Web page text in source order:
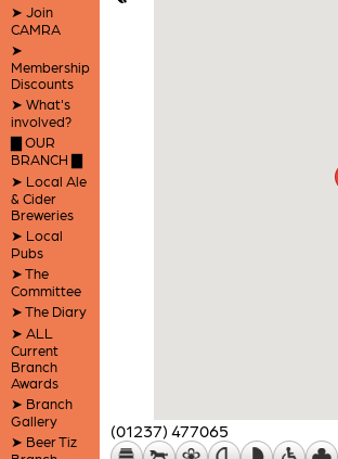
➤ Join
CAMRA
➤
Membership
Discounts
➤ What's
involved?
▇ OUR
BRANCH ▇
➤ Local Ale
& Cider
Breweries
➤ Local
Pubs
➤ The
Committee
➤ The Diary
➤ ALL
Current
Branch
Awards
➤ Branch
Gallery
➤ Beer Tiz
(01237) 477065